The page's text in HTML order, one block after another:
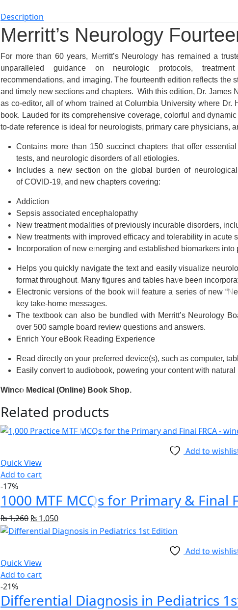
Description
Merritt’s Neurology
For more than 60 years, Merritt’s Neurology has remained a
unparalleled guidance on neurologic protocols,
recommendations, and imaging. The fourteenth edition reflects the
and timely new sections and chapters. With this edition, Dr. James
as co-editor, all of whom trained at Columbia University where
book. Lauded for its comprehensive coverage, colorful and
to-date reference is ideal for neurologists, primary care physicians,
Contains more than 150 succinct chapters that offer
tests, and neurologic disorders of all etiologies.
Includes a new section on the global burden of
of COVID-19, and new chapters covering:
Addiction
Sepsis associated encephalopathy
New treatment modalities of previously incurable disorders,
New treatments with improved efficacy and tolerability in acute
Incorporation of new emerging and established biomarkers into
Helps you quickly navigate the text and easily visualize
format throughout. Many figures and tables have been
Electronic versions of the book will feature a series of new
key take-home messages.
The textbook can also be bundled with Merritt’s Neurology
over 500 sample board review questions and answers.
Enrich Your eBook Reading Experience
Read directly on your preferred device(s), such as computer,
Easily convert to audiobook, powering your content with
Winco Medical (Online) Book Shop.
Related products
Add to
Quick View
Add to cart
-17%
1000 MTF MCQs for Primary & Final
₨1,260 ₨ 1,050
Add to
Quick View
Add to cart
-21%
Differential Diagnosis in Pediatrics